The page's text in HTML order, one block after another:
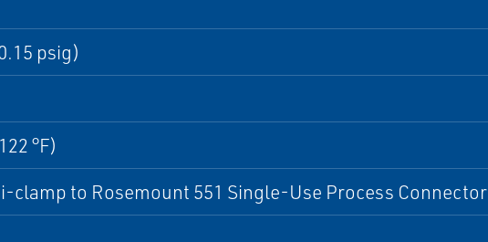
psig)
°F)
clamp to Rosemount 551 Single-Use Process Connector